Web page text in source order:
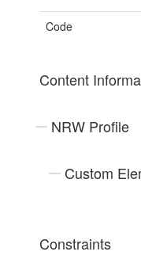
Code
Content
NRW Profile
Custom
Constraints